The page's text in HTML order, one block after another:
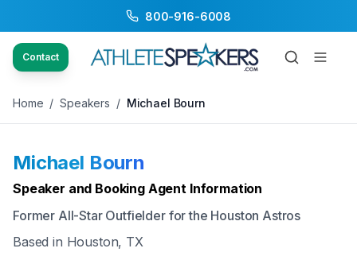
800-916-6008
Contact
Back to Speakers / Michael Bourn
Home / Speakers / Michael Bourn
Michael Bourn
Speaker and Booking Agent Information
Former All-Star Outfielder for the Houston Astros
Based in Houston, TX